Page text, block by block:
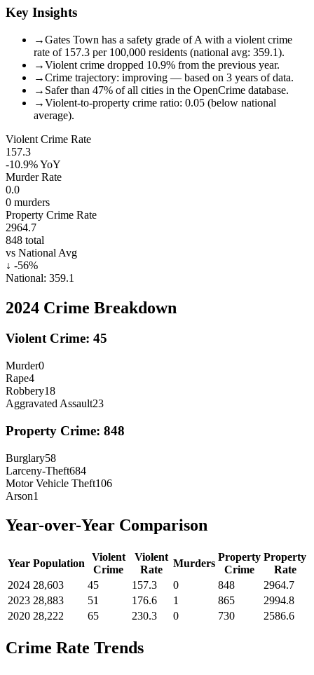
Key Insights
→Gates Town has a safety grade of A with a violent crime
rate of 157.3 per 100,000 residents (national avg: 359.1).
→Violent crime dropped 10.9% from the previous year.
→Crime trajectory: improving — based on 3 years of data.
→ Safer than 47% of all cities in the OpenCrime database.
→Violent-to-property crime ratio: 0.05 (below national
average).
Violent Crime Rate
157.3
-10.9%YoY
Murder Rate
0.0
0 murders
Property Crime Rate
2964.7
848 total
vs National Avg
↓ -56%
National: 359.1
2024 Crime Breakdown
Violent Crime: 45
Murder0
Rape4
Robbery18
Aggravated Assault23
Property Crime: 848
Burglary58
Larceny-Theft684
Motor Vehicle Theft106
Arson1
Year-over-Year Comparison
Year Population
Violent
Crime
Violent
Rate
Murders
Property
Crime
Property
Rate
2024 28,603 45 157.3 0 848
2964.7
2023 28,883 51 176.6 1 865
2994.8
2020 28,222 65 230.3 0 730 2586.6
Crime Rate Trends